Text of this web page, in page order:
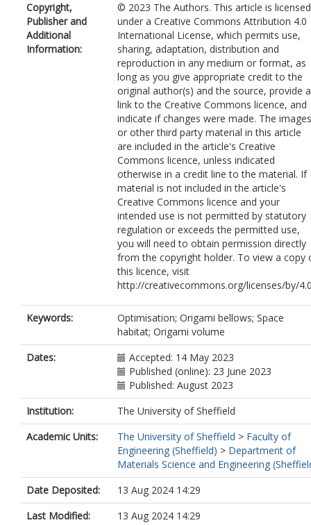
Copyright,
Publisher and
Additional
Information:
© 2023 The Authors. This article is licensed
under a Creative Commons Attribution 4.0
International License, which permits use,
sharing, adaptation, distribution and
reproduction in any medium or format, as
long as you give appropriate credit to the
original author(s) and the source, provide a
link to the Creative Commons licence, and
indicate if changes were made. The images
or other third party material in this article
are included in the article's Creative
Commons licence, unless indicated
otherwise in a credit line to the material. If
material is not included in the article's
Creative Commons licence and your
intended use is not permitted by statutory
regulation or exceeds the permitted use,
you will need to obtain permission directly
from the copyright holder. To view a copy
this licence, visit
http://creativecommons.org/licenses/by/
Keywords:
Optimisation; Origami bellows; Space
habitat; Origami volume
Dates:
Accepted: 14 May 2023
Published (online): 23 June 2023
Published: August 2023
Institution:
The University of Sheffield
Academic Units:
The University of Sheffield > Faculty of
Engineering (Sheffield) > Department of
Materials Science and Engineering
Date Deposited:
13 Aug 2024 14:29
Last Modified:
13 Aug 2024 14:29